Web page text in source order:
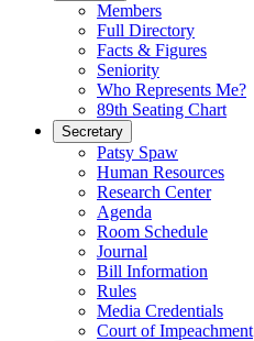
Members
Full Directory
Facts & Figures
Seniority
Who Represents Me?
89th Seating Chart
Secretary
Patsy Spaw
Human Resources
Research Center
Agenda
Room Schedule
Journal
Bill Information
Rules
Media Credentials
Court of Impeachment